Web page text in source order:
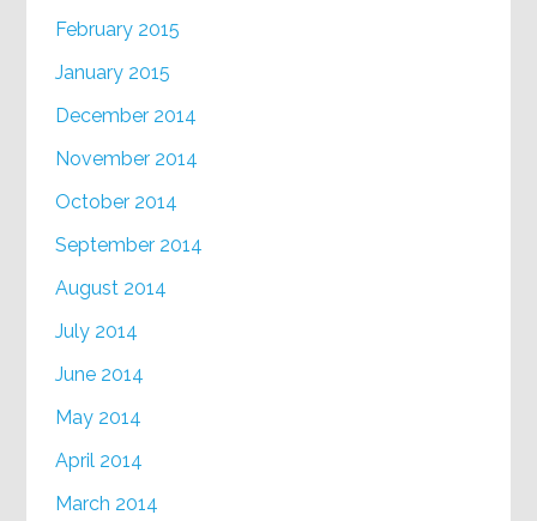
February 2015
January 2015
December 2014
November 2014
October 2014
September 2014
August 2014
July 2014
June 2014
May 2014
April 2014
March 2014